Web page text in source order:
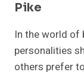
Pike
In the world of
personalities
others prefer